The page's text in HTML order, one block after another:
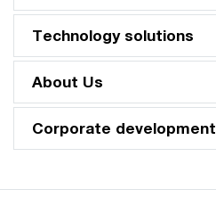
Technology solutions
About Us
Corporate development